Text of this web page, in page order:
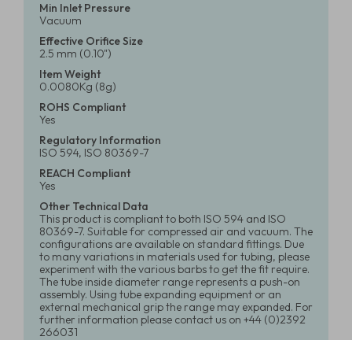
Min Inlet Pressure
Vacuum
Effective Orifice Size
2.5 mm (0.10")
Item Weight
0.0080Kg (8g)
ROHS Compliant
Yes
Regulatory Information
ISO 594, ISO 80369-7
REACH Compliant
Yes
Other Technical Data
This product is compliant to both ISO 594 and ISO
80369-7. Suitable for compressed air and vacuum. The
configurations are available on standard fittings. Due
to many variations in materials used for tubing, please
experiment with the various barbs to get the fit require.
The tube inside diameter range represents a push-on
assembly. Using tube expanding equipment or an
external mechanical grip the range may expanded. For
further information please contact us on +44 (0)2392
266031